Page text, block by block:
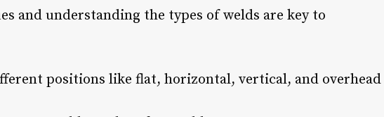
and understanding the types of welds are key to
positions like flat, horizontal, vertical, and overhead